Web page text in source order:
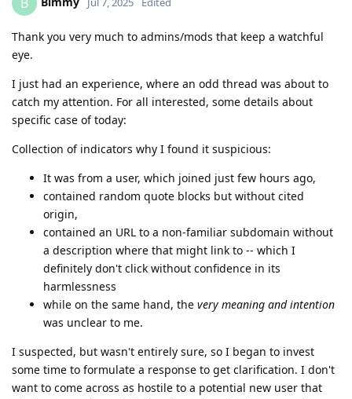
Thank you very much to admins/mods that keep a watchful
eye.
I just had an experience, where an odd thread was about to
catch my attention. For all interested, some details about
specific case of today:
Collection of indicators why I found it suspicious:
It was from a user, which joined just few hours ago,
contained random quote blocks but without cited
origin,
contained an URL to a non-familiar subdomain without
a description where that might link to -- which I
definitely don't click without confidence in its
harmlessness
while on the same hand, the very meaning and intention
was unclear to me.
I suspected, but wasn't entirely sure, so I began to invest
some time to formulate a response to get clarification. I don't
want to come across as hostile to a potential new user that